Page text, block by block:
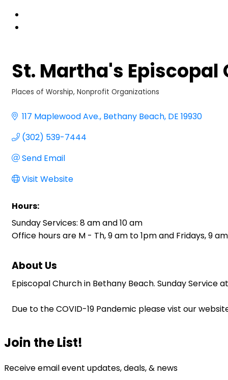
St. Martha's Episcopal
Places of Worship Nonprofit Organizations
117 Maplewood Ave. Bethany Beach DE 19930
(302) 539-7444
Send Email
Visit Website
Hours:
Sunday Services: 8 am and 10 am
Office hours are M - Th, 9 am to 1pm and Fridays, 9
About Us
Episcopal Church in Bethany Beach. Sunday Service
Due to the COVID-19 Pandemic please vist our
Join the List!
Receive email event updates, deals, & news